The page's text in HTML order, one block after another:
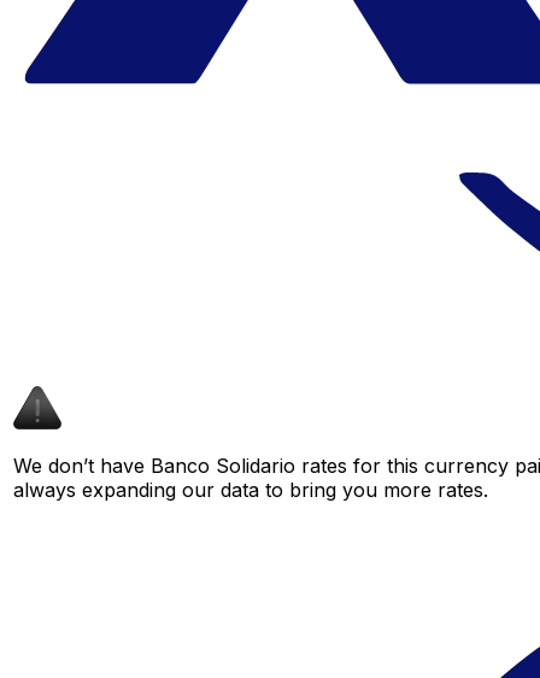
We don’t have Banco Solidario rates for this currency
always expanding our data to bring you more rates.